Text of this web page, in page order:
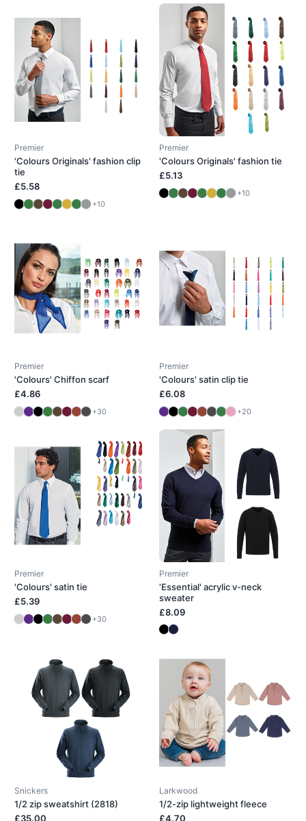
Premier
'Colours Originals' fashion clip
tie
£5.58
+10
Premier
'Colours Originals' fashion tie
£5.13
+10
Premier
'Colours' Chiffon scarf
£4.86
+30
Premier
'Colours' satin clip tie
£6.08
+20
Premier
'Colours' satin tie
£5.39
+30
Premier
'Essential' acrylic v-neck
sweater
£8.09
Snickers
1/2 zip sweatshirt (2818)
£35.00
Larkwood
1/2-zip lightweight fleece
£4.70